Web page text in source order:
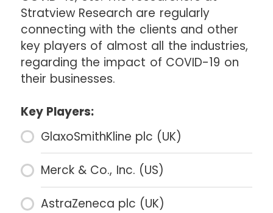
Stratview Research are regularly
connecting with the clients and other
key players of almost all the industries,
regarding the impact of COVID-19 on
their businesses.
Key Players:
GlaxoSmithKline plc (UK)
Merck & Co., Inc. (US)
AstraZeneca plc (UK)